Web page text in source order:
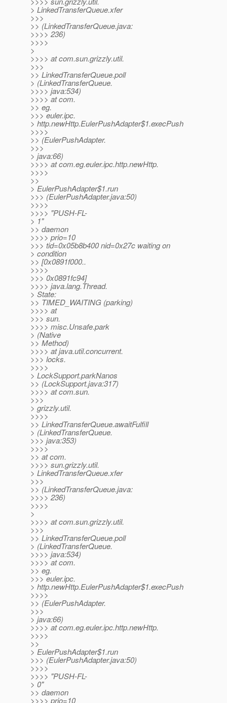
> LinkedTransferQueue.xfer
>>>
>> (LinkedTransferQueue.java:
>>>> 236)
>>>>
>
>>>> at com.sun.grizzly.util.
>>>
>> LinkedTransferQueue.poll
> (LinkedTransferQueue.
>>>> java:534)
>>>> at com.
>> eg.
>>> euler.ipc.
> http.newHttp.EulerPushAdapter$1.execPush
>>>>
>> (EulerPushAdapter.
>>>
> java:66)
>>>> at com.eg.euler.ipc.http.newHttp.
>>>>
>>
> EulerPushAdapter$1.run
>>> (EulerPushAdapter.java:50)
>>>>
>>>> "PUSH-FL-
> 1"
>> daemon
>>>> prio=10
>>> tid=0x05b8b400 nid=0x27c waiting on
> condition
>> [0x0891f000..
>>>>
>>> 0x0891fc94]
>>>> java.lang.Thread.
> State:
>> TIMED_WAITING (parking)
>>>> at
>>> sun.
>>>> misc.Unsafe.park
> (Native
>> Method)
>>>> at java.util.concurrent.
>>> locks.
>>>>
> LockSupport.parkNanos
>> (LockSupport.java:317)
>>>> at com.sun.
>>>
> grizzly.util.
>>>>
>> LinkedTransferQueue.awaitFulfill
> (LinkedTransferQueue.
>>> java:353)
>>>>
>> at com.
>>>> sun.grizzly.util.
> LinkedTransferQueue.xfer
>>>
>> (LinkedTransferQueue.java:
>>>> 236)
>>>>
>
>>>> at com.sun.grizzly.util.
>>>
>> LinkedTransferQueue.poll
> (LinkedTransferQueue.
>>>> java:534)
>>>> at com.
>> eg.
>>> euler.ipc.
> http.newHttp.EulerPushAdapter$1.execPush
>>>>
>> (EulerPushAdapter.
>>>
> java:66)
>>>> at com.eg.euler.ipc.http.newHttp.
>>>>
>>
> EulerPushAdapter$1.run
>>> (EulerPushAdapter.java:50)
>>>>
>>>> "PUSH-FL-
> 0"
>> daemon
>>>> prio=10